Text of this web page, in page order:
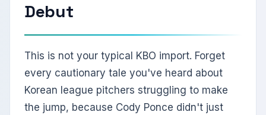
Debut
This is not your typical KBO import. Forget
every cautionary tale you've heard about
Korean league pitchers struggling to make
the jump, because Cody Ponce didn't just